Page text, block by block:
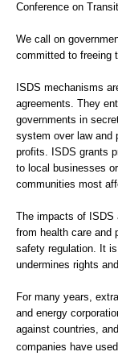
Conference on
We call on
committed to freeing
ISDS mechanisms
agreements. They
governments in
system over law and
profits. ISDS grants
to local businesses
communities most
The impacts of ISDS
from health care and
safety regulation. It
undermines rights
For many years,
and energy
against countries,
companies have